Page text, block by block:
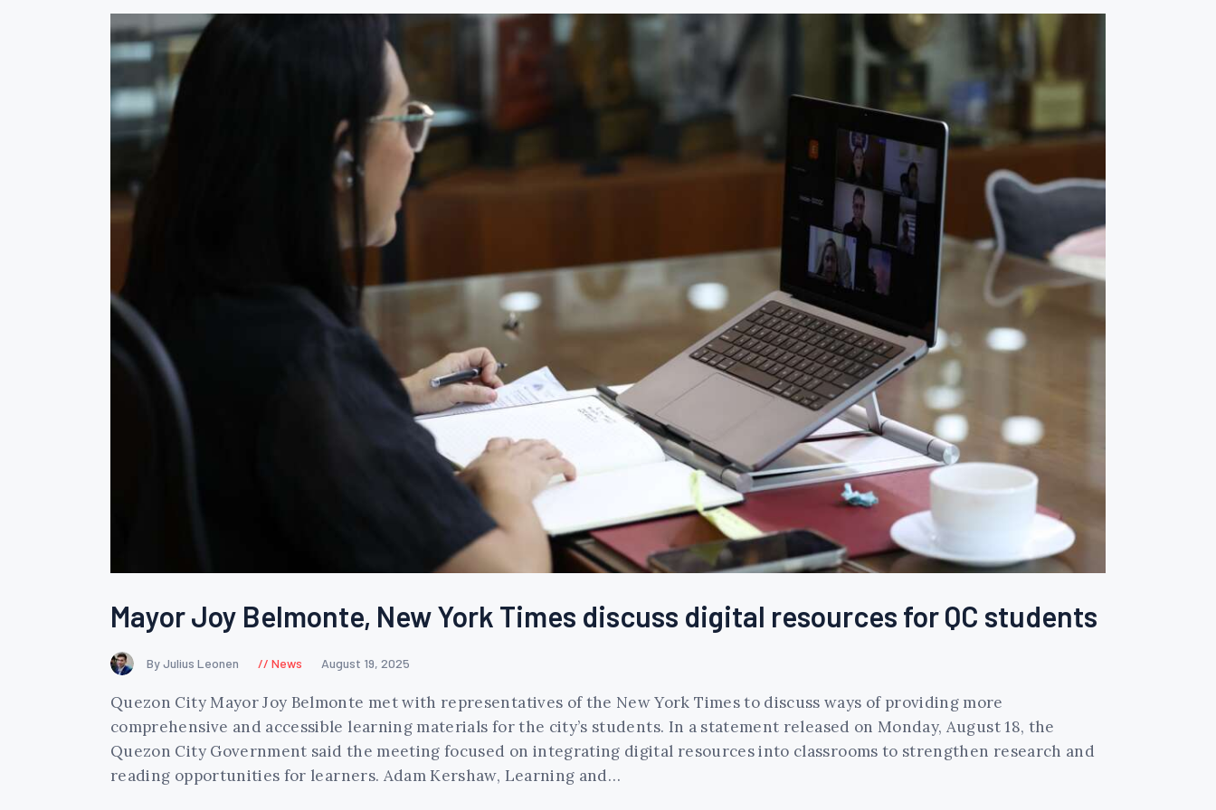
Mayor Joy Belmonte, New York Times discuss digital resources for QC students
By Julius Leonen News August 19, 2025
Quezon City Mayor Joy Belmonte met with representatives of the New York Times to discuss ways of providing more
comprehensive and accessible learning materials for the city’s students. In a statement released on Monday, August 18, the
Quezon City Government said the meeting focused on integrating digital resources into classrooms to strengthen research and
reading opportunities for learners. Adam Kershaw, Learning and…